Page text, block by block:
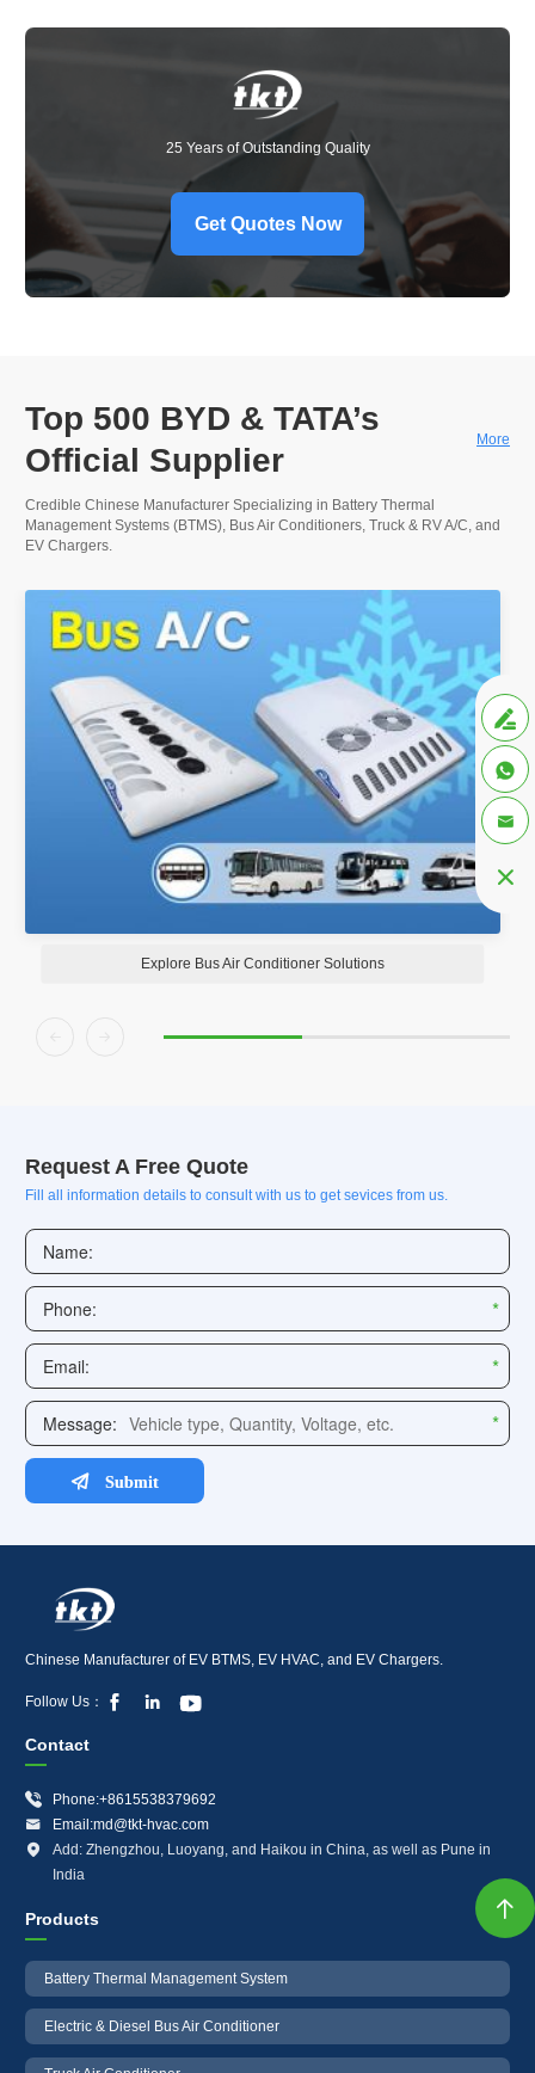
25 Years of Outstanding Quality
Get Quotes Now
Top 500 BYD & TATA’s
Official Supplier
More
Credible Chinese Manufacturer Specializing in Battery Thermal
Management Systems (BTMS), Bus Air Conditioners, Truck & RV A/C, and
EV Chargers.
Explore Bus Air Conditioner Solutions





Request A Free Quote
Fill all information details to consult with us to get sevices from us.
Chinese Manufacturer of EV BTMS, EV HVAC, and EV Chargers.
Follow Us：   
Contact

Phone:+8615538379692

Email:md@tkt-hvac.com

Add: Zhengzhou, Luoyang, and Haikou in China, as well as Pune in
India
Products
Battery Thermal Management System
Electric & Diesel Bus Air Conditioner